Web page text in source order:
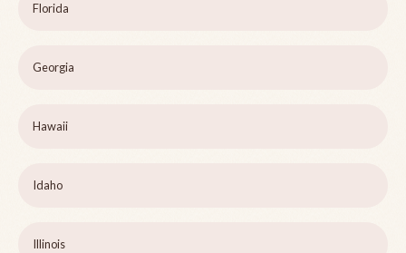
Florida
Georgia
Hawaii
Idaho
Illinois